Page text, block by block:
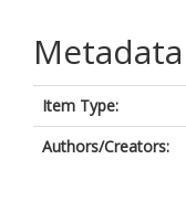
Metadata
Item Type:
Authors/Creators: